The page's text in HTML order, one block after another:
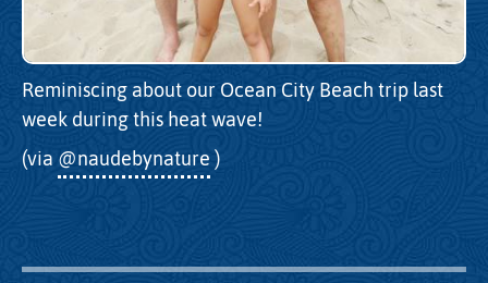
Reminiscing about our Ocean City Beach trip last
week during this heat wave!
(via @naudebynature )